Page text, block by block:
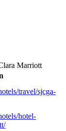
Marriott
travel/sjcga-
hotel-